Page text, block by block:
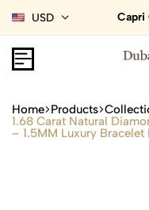
USD Capri
Home Products
1.68 Carat Natural
– 1.5MM Luxury Bracelet